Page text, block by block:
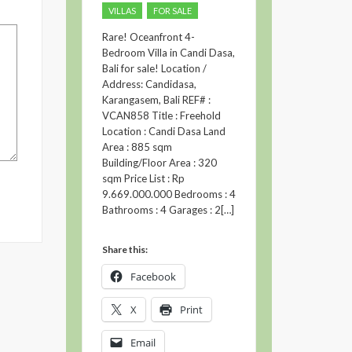
VILLAS FOR SALE
Rare! Oceanfront 4-
Bedroom Villa in Candi Dasa,
Bali for sale! Location /
Address: Candidasa,
Karangasem, Bali REF# :
VCAN858 Title : Freehold
Location : Candi Dasa Land
Area : 885 sqm
Building/Floor Area : 320
sqm Price List : Rp
9.669.000.000 Bedrooms : 4
Bathrooms : 4 Garages : 2[…]
Share this:
Facebook
X Print
Email